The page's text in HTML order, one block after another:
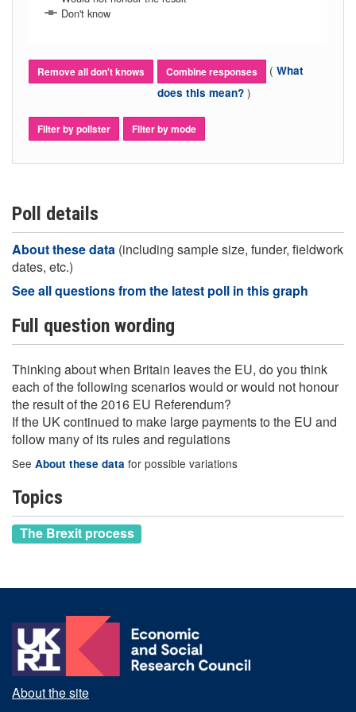
Don't know
Remove all don't knows Combine responses ( What
does this mean? )
Filter by pollster Filter by mode
Poll details
About these data (including sample size, funder, fieldwork
dates, etc.)
See all questions from the latest poll in this graph
Full question wording
Thinking about when Britain leaves the EU, do you think
each of the following scenarios would or would not honour
the result of the 2016 EU Referendum?
If the UK continued to make large payments to the EU and
follow many of its rules and regulations
See About these data for possible variations
Topics
The Brexit process
About the site